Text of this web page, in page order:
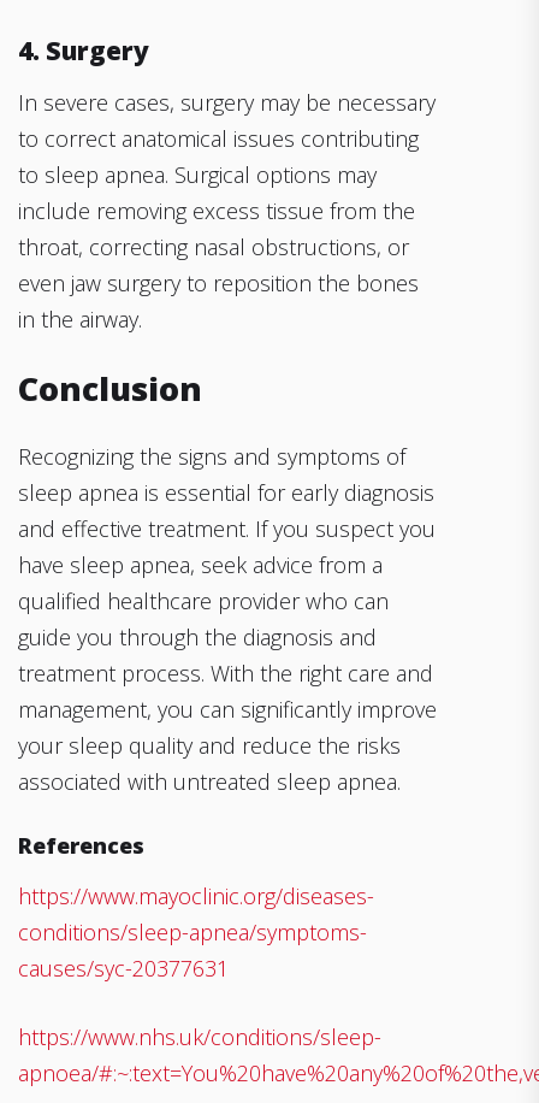
4. Surgery
In severe cases, surgery may be necessary
to correct anatomical issues contributing
to sleep apnea. Surgical options may
include removing excess tissue from the
throat, correcting nasal obstructions, or
even jaw surgery to reposition the bones
in the airway.
Conclusion
Recognizing the signs and symptoms of
sleep apnea is essential for early diagnosis
and effective treatment. If you suspect you
have sleep apnea, seek advice from a
qualified healthcare provider who can
guide you through the diagnosis and
treatment process. With the right care and
management, you can significantly improve
your sleep quality and reduce the risks
associated with untreated sleep apnea.
References
https://www.mayoclinic.org/diseases-
conditions/sleep-apnea/symptoms-
causes/syc-20377631
https://www.nhs.uk/conditions/sleep-
apnoea/